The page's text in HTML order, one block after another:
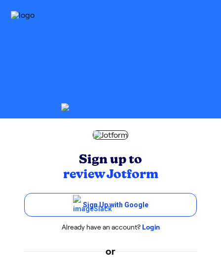
Sign up to
reviewJotform
Sign Up with Google
Already have an account? Login
or